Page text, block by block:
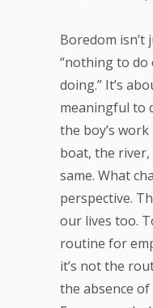
Boredom
“nothing to do
doing.” It’s
meaningful to
the boy’s work
boat, the
same. What
perspective.
our lives too.
routine for
it’s not the
the absence